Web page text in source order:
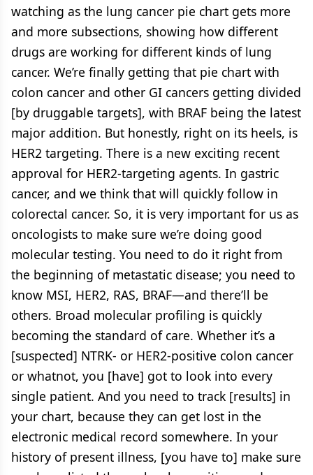
watching as the lung cancer pie chart gets more
and more subsections, showing how different
drugs are working for different kinds of lung
cancer. We’re finally getting that pie chart with
colon cancer and other GI cancers getting divided
[by druggable targets], with BRAF being the latest
major addition. But honestly, right on its heels, is
HER2 targeting. There is a new exciting recent
approval for HER2-targeting agents. In gastric
cancer, and we think that will quickly follow in
colorectal cancer. So, it is very important for us as
oncologists to make sure we’re doing good
molecular testing. You need to do it right from
the beginning of metastatic disease; you need to
know MSI, HER2, RAS, BRAF—and there’ll be
others. Broad molecular profiling is quickly
becoming the standard of care. Whether it’s a
[suspected] NTRK- or HER2-positive colon cancer
or whatnot, you [have] got to look into every
single patient. And you need to track [results] in
your chart, because they can get lost in the
electronic medical record somewhere. In your
history of present illness, [you have to] make sure